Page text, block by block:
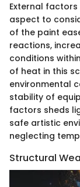
External
aspect to
of the paint
reactions,
conditions
of heat in this
environmental
stability of
factors sheds
safe artistic
neglecting
Structural